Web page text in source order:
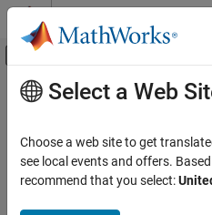
Skip to content
Off-Canvas
Resource
Main Content
Select a Web
Choose a web site to get
see local events and offers.
recommend that you select: